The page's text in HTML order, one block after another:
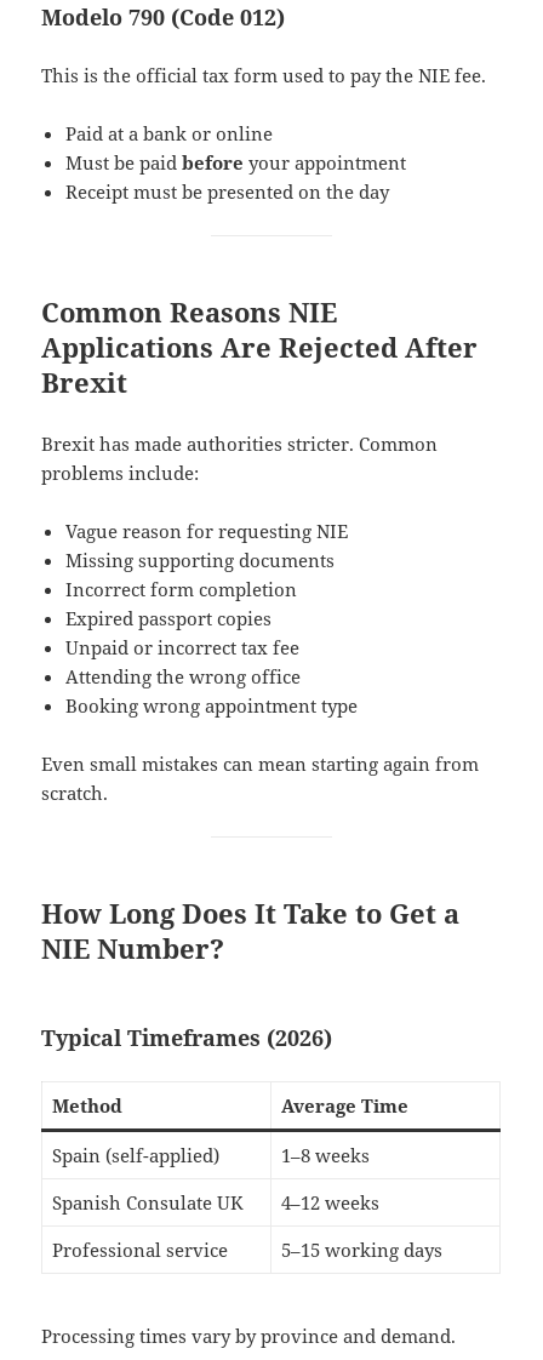
Modelo 790 (Code 012)
This is the official tax form used to pay the NIE fee.
Paid at a bank or online
Must be paidbefore your appointment
Receipt must be presented on the day
Common Reasons NIE
Applications Are Rejected After
Brexit
Brexit has made authorities stricter. Common
problems include:
Vague reason for requesting NIE
Missing supporting documents
Incorrect form completion
Expired passport copies
Unpaid or incorrect tax fee
Attending the wrong office
Booking wrong appointment type
Even small mistakes can mean starting again from
scratch.
How Long Does It Take to Get a
NIE Number?
Typical Timeframes (2026)
Method Average Time
Spain (self-applied)
1–8 weeks
Spanish Consulate UK
4–12 weeks
Professional service
5–15 working days
Processing times vary by province and demand.